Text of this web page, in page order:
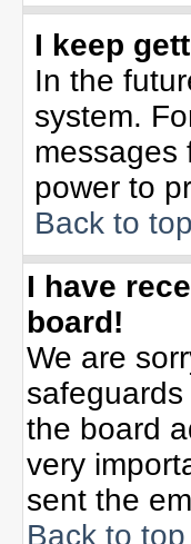
I keep
In the
system.
messages
power to
Back to top
I have
board!
We are
the board
very
sent the
Back to top